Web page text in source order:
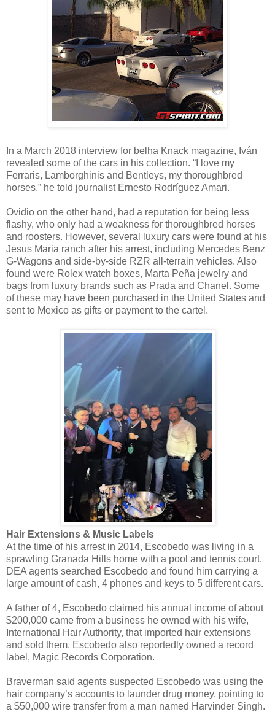
In a March 2018 interview for belha Knack magazine, Iván
revealed some of the cars in his collection. “I love my
Ferraris, Lamborghinis and Bentleys, my thoroughbred
horses,” he told journalist Ernesto Rodríguez Amari.
Ovidio on the other hand, had a reputation for being less
flashy, who only had a weakness for thoroughbred horses
and roosters. However, several luxury cars were found at his
Jesus Maria ranch after his arrest, including Mercedes Benz
G-Wagons and side-by-side RZR all-terrain vehicles. Also
found were Rolex watch boxes, Marta Peña jewelry and
bags from luxury brands such as Prada and Chanel. Some
of these may have been purchased in the United States and
sent to Mexico as gifts or payment to the cartel.
Hair Extensions & Music Labels
At the time of his arrest in 2014, Escobedo was living in a
sprawling Granada Hills home with a pool and tennis court.
DEA agents searched Escobedo and found him carrying a
large amount of cash, 4 phones and keys to 5 different cars.
A father of 4, Escobedo claimed his annual income of about
$200,000 came from a business he owned with his wife,
International Hair Authority, that imported hair extensions
and sold them. Escobedo also reportedly owned a record
label, Magic Records Corporation.
Braverman said agents suspected Escobedo was using the
hair company’s accounts to launder drug money, pointing to
a $50,000 wire transfer from a man named Harvinder Singh.